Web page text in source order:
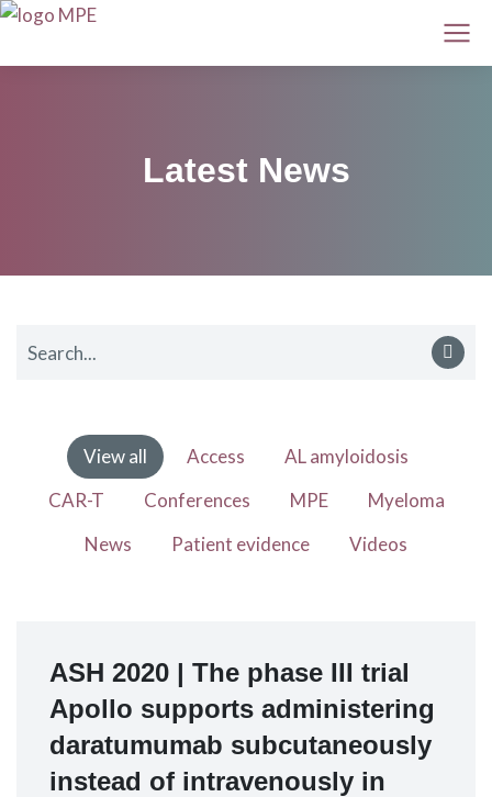
Latest News
View all Access
AL amyloidosis
CAR-T
Conferences MPE
Myeloma
News
Patient evidence Videos
ASH 2020 | The phase III trial
Apollo supports administering
daratumumab subcutaneously
instead of intravenously in